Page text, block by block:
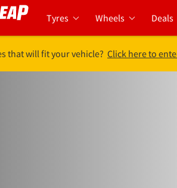
Tyres Wheels Deals
that will fit your vehicle? Click here to